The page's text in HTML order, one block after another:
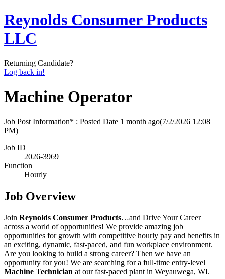
Reynolds Consumer Products
LLC
Returning Candidate?
Log back in!
Machine Operator
Job Post Information* : Posted Date 1 month ago(7/2/2026 12:08
PM)
Job ID
2026-3969
Function
Hourly
Job Overview
Join Reynolds Consumer Products…and Drive Your Career
across a world of opportunities! We provide amazing job
opportunities for growth with competitive hourly pay and benefits in
an exciting, dynamic, fast-paced, and fun workplace environment.
Are you looking to build a strong career? Then we have an
opportunity for you! We are searching for a full-time entry-level
Machine Technician at our fast-paced plant in Weyauwega, WI.